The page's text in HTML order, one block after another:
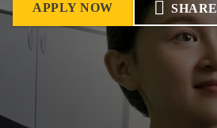
APPLY NOW SHARE